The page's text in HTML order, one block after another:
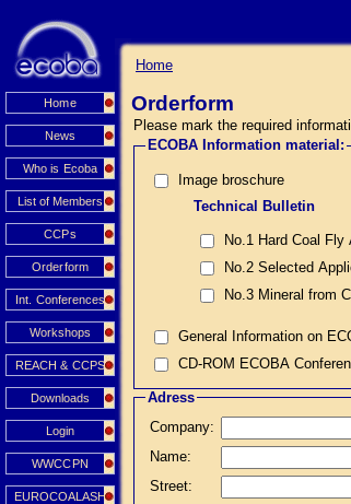
Home
News
Who is Ecoba
List of Members
CCPs
Orderform
Int. Conferences
Workshops
REACH & CCPS
Downloads
Login
WWCCPN
EUROCOALASH
Home
Orderform
Please mark the required
ECOBA Information material:
Image broschure
Technical Bulletin
No.1 Hard Coal
No.2 Selected
No.3 Mineral from
General Information on
CD-ROM ECOBA
Adress
Company:
Name:
Street: